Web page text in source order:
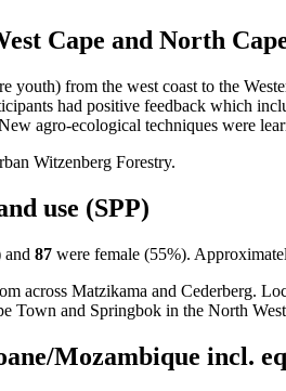
Cape and North
youth) from the west coast to the
had positive feedback which
agro-ecological techniques were
Witzenberg Forestry.
use (SPP)
and 87 were female (55%).
across Matzikama and Cederberg.
Town and Springbok in the North
Mozambique incl.